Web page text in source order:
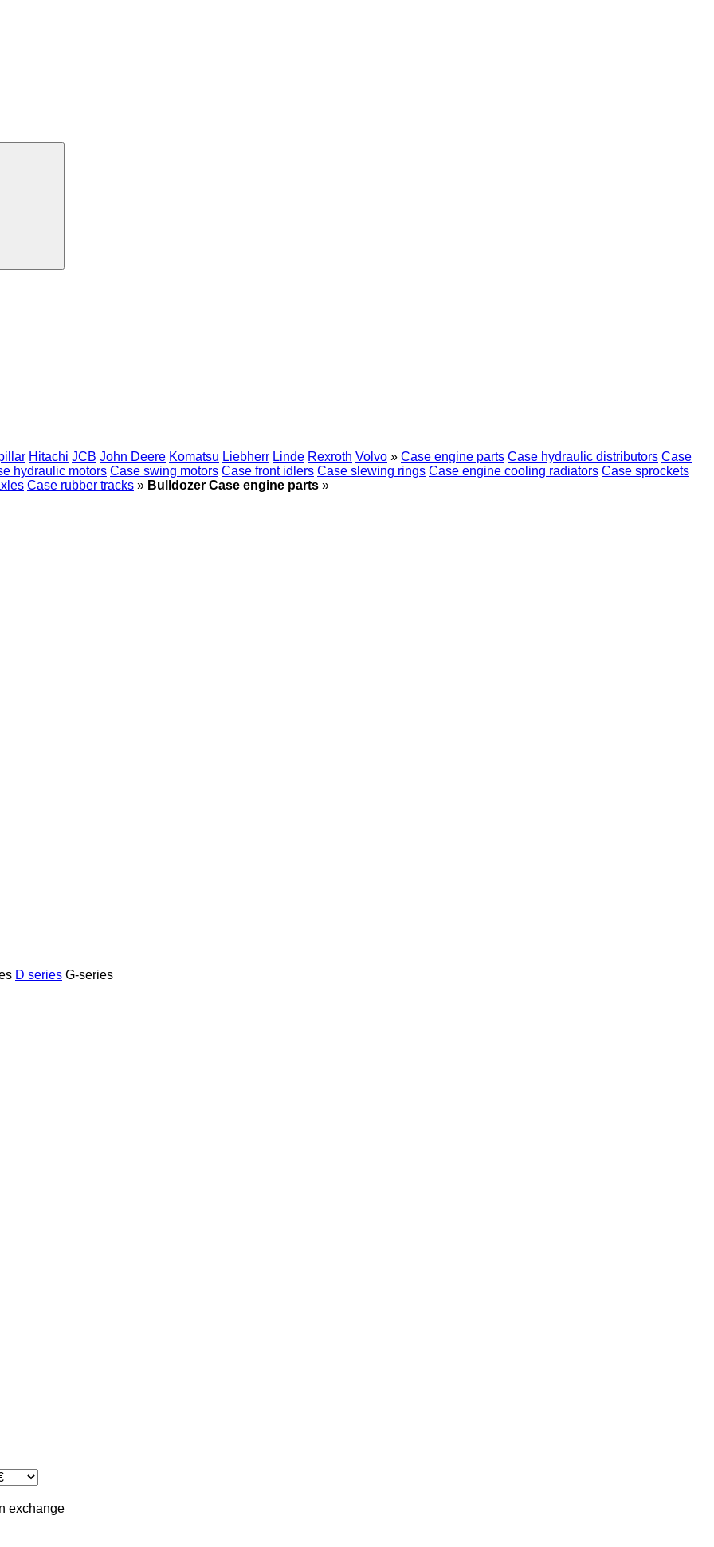
Hitachi JCB John Deere Komatsu Liebherr Linde Rexroth Volvo » Case engine parts Case hydraulic distributors Case
hydraulic motors Case swing motors Case front idlers Case slewing rings Case engine cooling radiators Case sprockets
Case rubber tracks » Bulldozer Case engine parts »
D series G-series
exchange